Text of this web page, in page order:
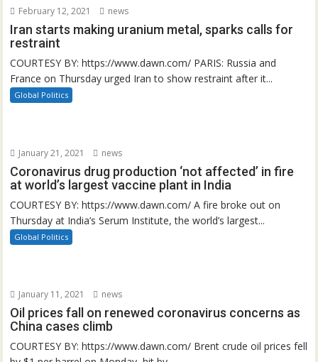
February 12, 2021 news
Iran starts making uranium metal, sparks calls for
restraint
COURTESY BY: https://www.dawn.com/ PARIS: Russia and
France on Thursday urged Iran to show restraint after it...
Global Politics
January 21, 2021 news
Coronavirus drug production ‘not affected’ in fire
at world’s largest vaccine plant in India
COURTESY BY: https://www.dawn.com/ A fire broke out on
Thursday at India’s Serum Institute, the world’s largest...
Global Politics
January 11, 2021 news
Oil prices fall on renewed coronavirus concerns as
China cases climb
COURTESY BY: https://www.dawn.com/ Brent crude oil prices fell